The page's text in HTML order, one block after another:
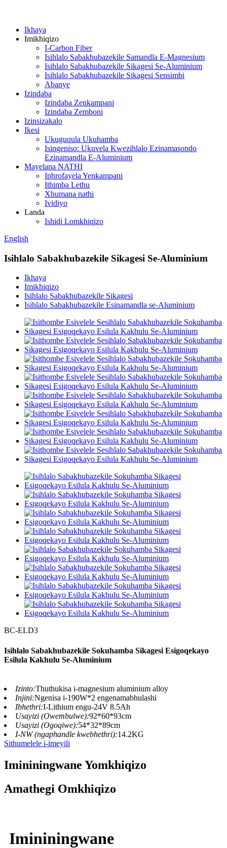
Ikhaya
Imikhiqizo
I-Carbon Fiber
Isihlalo Sabakhubazekile Samandla E-Magnesium
Isihlalo Sabakhubazekile Sikagesi Se-Aluminium
Isihlalo Sabakhubazekile Sikagesi Sensimbi
Abanye
Izindaba
Izindaba Zenkampani
Izindaba Zemboni
Izinsizakalo
Ikesi
Ukuguqula Ukuhamba
Isingeniso: Ukuvela Kwezihlalo Ezinamasondo
Ezinamandla E-Aluminium
Mayelana NATHI
Iphrofayela Yenkampani
Ithimba Lethu
Xhumana nathi
Ividiyo
Landa
Ishidi Lomkhiqizo
English
Isihlalo Sabakhubazekile Sikagesi Se-Aluminium
Ikhaya
Imikhiqizo
Isihlalo Sabakhubazekile Sikagesi
Isihlalo Sabakhubazekile Esinamandla se-Aluminium
BC-ELD3
Isihlalo Sabakhubazekile Sokuhamba Sikagesi Esigoqekayo
Esilula Kakhulu Se-Aluminium
Izinto:Thuthukisa i-magnesium aluminium alloy
Injini:Ngenisa i-190W*2 engenamabhulashi
Ibhethri:I-Lithium engu-24V 8.5Ah
Usayizi (Owembulwe):92*60*93cm
Usayizi (Ogoqiwe):54*32*89cm
I-NW (ngaphandle kwebhethri):14.2KG
Sithumelele i-imeyili
Imininingwane Yomkhiqizo
Amathegi Omkhiqizo
Imininingwane